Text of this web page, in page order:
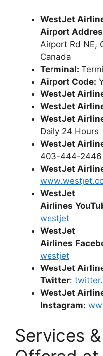
WestJet
Airport
Airport Rd NE,
Canada
Terminal:
Airport Code:
WestJet
WestJet
WestJet
Daily 24 Hours
WestJet
403-444-2446
WestJet
WestJet
Airlines
westjet
WestJet
Airlines
westjet
WestJet
Twitter:
WestJet
Instagram:
Services